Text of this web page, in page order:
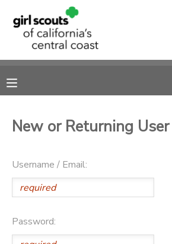
New or Returning User
Username / Email:
Password:
MY ACCOUNT
RESERVATIONS
MESSAGE CENTER
SPONSORSHIPS